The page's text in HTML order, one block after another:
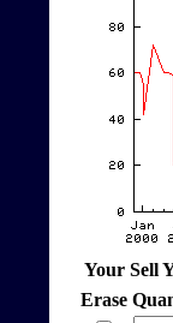
Your Sell
Erase